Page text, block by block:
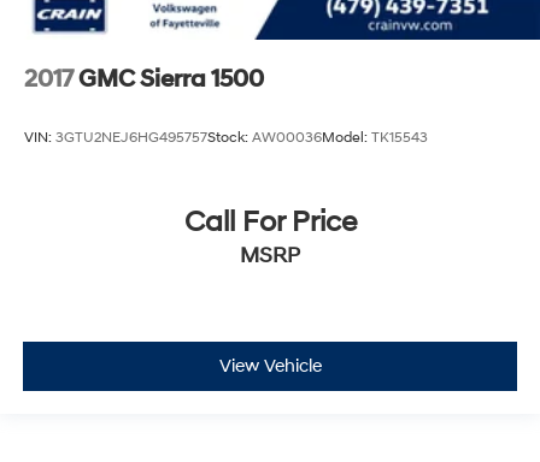
2017GMC Sierra 1500
VIN: 3GTU2NEJ6HG495757Stock: AW00036Model: TK15543
Call For Price
MSRP
View Vehicle